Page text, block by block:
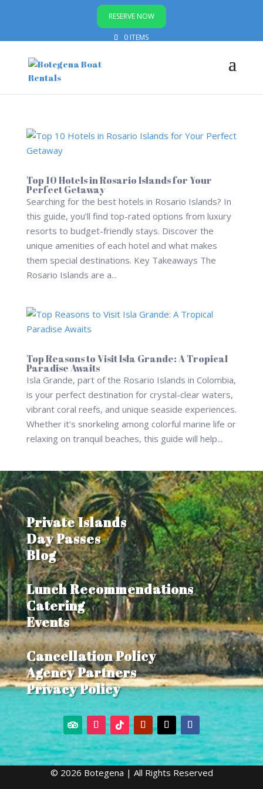
RESERVE NOW
0 ITEMS
Top 10 Hotels in Rosario Islands for Your
Perfect Getaway
Searching for the best hotels in Rosario Islands? In
this guide, you’ll find top-rated options from luxury
resorts to budget-friendly stays. Discover the
unique amenities of each hotel and what makes
them special destinations. Key Takeaways The
Rosario Islands are a...
Top Reasons to Visit Isla Grande: A Tropical
Paradise Awaits
Isla Grande, part of the Rosario Islands in Colombia,
is your perfect destination for crystal-clear waters,
vibrant coral reefs, and unique seaside experiences.
Whether it’s snorkeling among colorful marine life or
relaxing on tranquil beaches, this guide will help...
Private Islands
Day Passes
Blog
Lunch Recommendations
Catering
Events
Cancellation Policy
Agency Partners
Privacy Policy
© 2026 Botegena | All Rights Reserved